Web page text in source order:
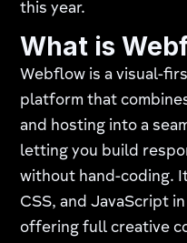
this year.
What is
Webflow is a visual-
platform that
and hosting into a
letting you build
without hand-coding.
CSS, and JavaScript
offering full creative